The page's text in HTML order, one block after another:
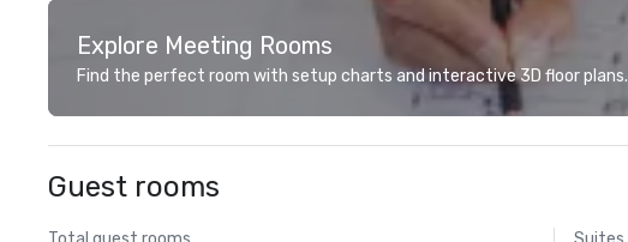
Explore Meeting Rooms
Find the perfect room with setup charts and interactive 3D floor plans.
Guest rooms